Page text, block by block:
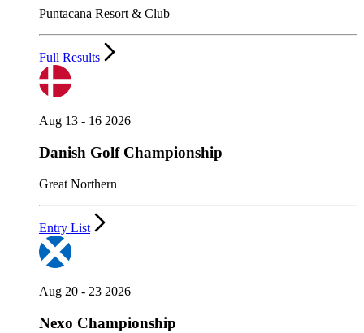
Puntacana Resort & Club
Full Results
Aug 13 - 16 2026
Danish Golf Championship
Great Northern
Entry List
Aug 20 - 23 2026
Nexo Championship